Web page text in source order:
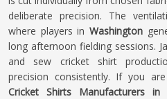
deliberate precision. The
where players in Washington
long afternoon fielding sessions.
and sew cricket shirt
precision consistently. If you
Cricket Shirts Manufacturers in